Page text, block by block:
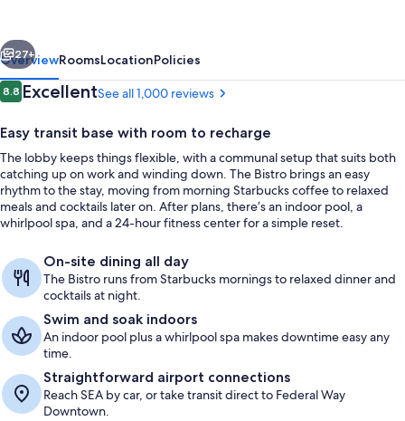
Way
Next
27+
OverviewRoomsLocationPolicies
Reviews
8.88.8 out of 10
ExcellentSee all 1,000 reviews
Easy transit base with room to recharge
The lobby keeps things flexible, with a communal setup that suits both
catching up on work and winding down. The Bistro brings an easy
rhythm to the stay, moving from morning Starbucks coffee to relaxed
meals and cocktails later on. After plans, there’s an indoor pool, a
whirlpool spa, and a 24-hour fitness center for a simple reset.
On-site dining all day
The Bistro runs from Starbucks mornings to relaxed dinner and
cocktails at night.
Swim and soak indoors
An indoor pool plus a whirlpool spa makes downtime easy any
time.
Straightforward airport connections
Reach SEA by car, or take transit direct to Federal Way
Downtown.